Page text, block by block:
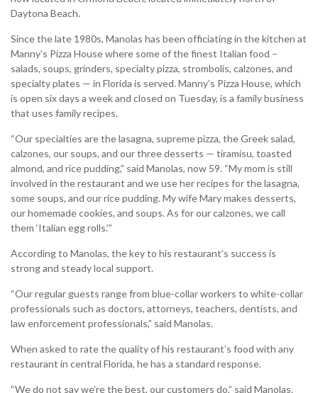
Daytona Beach.
Since the late 1980s, Manolas has been officiating in the kitchen at
Manny’s Pizza House where some of the finest Italian food –
salads, soups, grinders, specialty pizza, strombolis, calzones, and
specialty plates — in Florida is served. Manny’s Pizza House, which
is open six days a week and closed on Tuesday, is a family business
that uses family recipes.
“Our specialties are the lasagna, supreme pizza, the Greek salad,
calzones, our soups, and our three desserts — tiramisu, toasted
almond, and rice pudding,” said Manolas, now 59. “My mom is still
involved in the restaurant and we use her recipes for the lasagna,
some soups, and our rice pudding. My wife Mary makes desserts,
our homemade cookies, and soups. As for our calzones, we call
them ‘Italian egg rolls.’”
According to Manolas, the key to his restaurant’s success is
strong and steady local support.
“Our regular guests range from blue-collar workers to white-collar
professionals such as doctors, attorneys, teachers, dentists, and
law enforcement professionals,” said Manolas.
When asked to rate the quality of his restaurant’s food with any
restaurant in central Florida, he has a standard response.
“We do not say we’re the best, our customers do,” said Manolas.